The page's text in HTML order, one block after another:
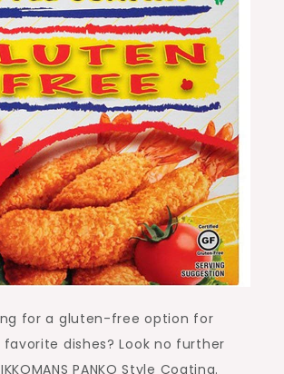
for a gluten-free option for
dishes? Look no further
PANKO Style Coating.